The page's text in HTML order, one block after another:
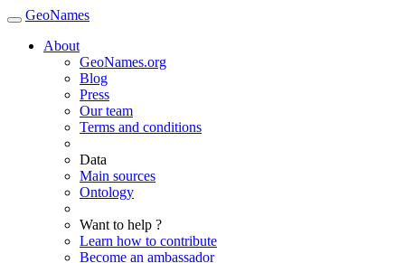
GeoNames
About
GeoNames.org
Blog
Press
Our team
Terms and conditions
Data
Main sources
Ontology
Want to help ?
Learn how to contribute
Become an ambassador